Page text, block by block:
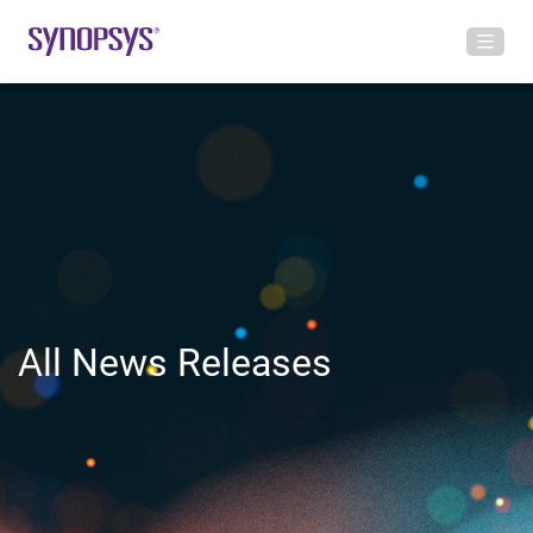
All News Releases